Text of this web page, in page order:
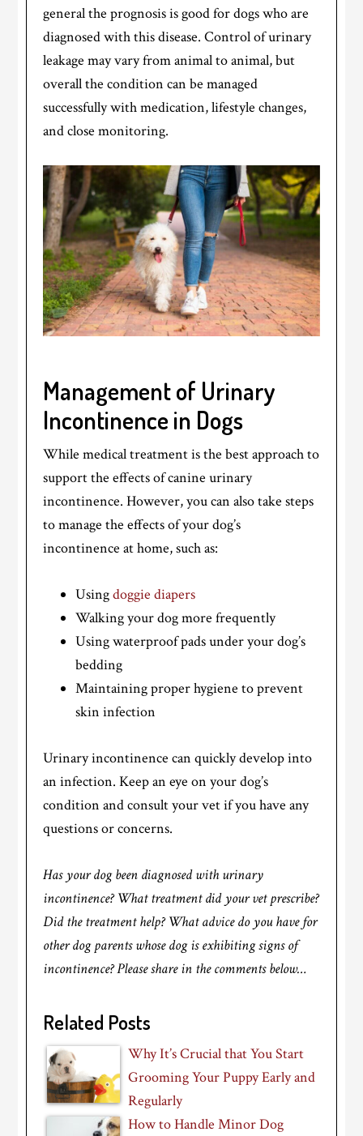
general the prognosis is good for dogs who are
diagnosed with this disease. Control of urinary
leakage may vary from animal to animal, but
overall the condition can be managed
successfully with medication, lifestyle changes,
and close monitoring.
Management of Urinary
Incontinence in Dogs
While medical treatment is the best approach to
support the effects of canine urinary
incontinence. However, you can also take steps
to manage the effects of your dog’s
incontinence at home, such as:
Usingdoggie diapers
Walking your dog more frequently
Using waterproof pads under your dog’s
bedding
Maintaining proper hygiene to prevent
skin infection
Urinary incontinence can quickly develop into
an infection. Keep an eye on your dog’s
condition and consult your vet if you have any
questions or concerns.
Has your dog been diagnosed with urinary
incontinence? What treatment did your vet prescribe?
Did the treatment help? What advice do you have for
other dog parents whose dog is exhibiting signs of
incontinence? Please share in the comments below…
Related Posts
Why It’s Crucial that You Start
Grooming Your Puppy Early and
Regularly
How to Handle Minor Dog